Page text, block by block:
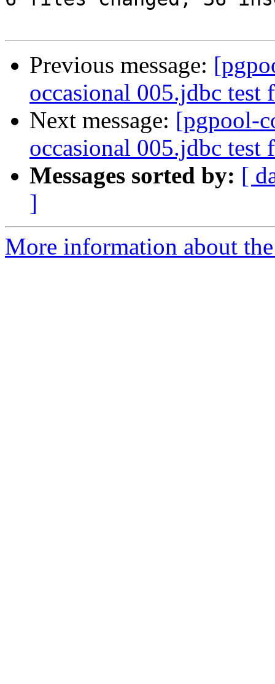
Previous message:
occasional 005.jdbc test
Next message: [pgpool-
occasional 005.jdbc test
Messages sorted by: [
]
More information about